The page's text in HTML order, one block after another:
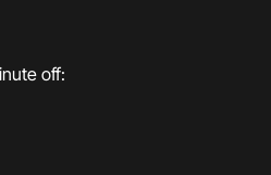
off: